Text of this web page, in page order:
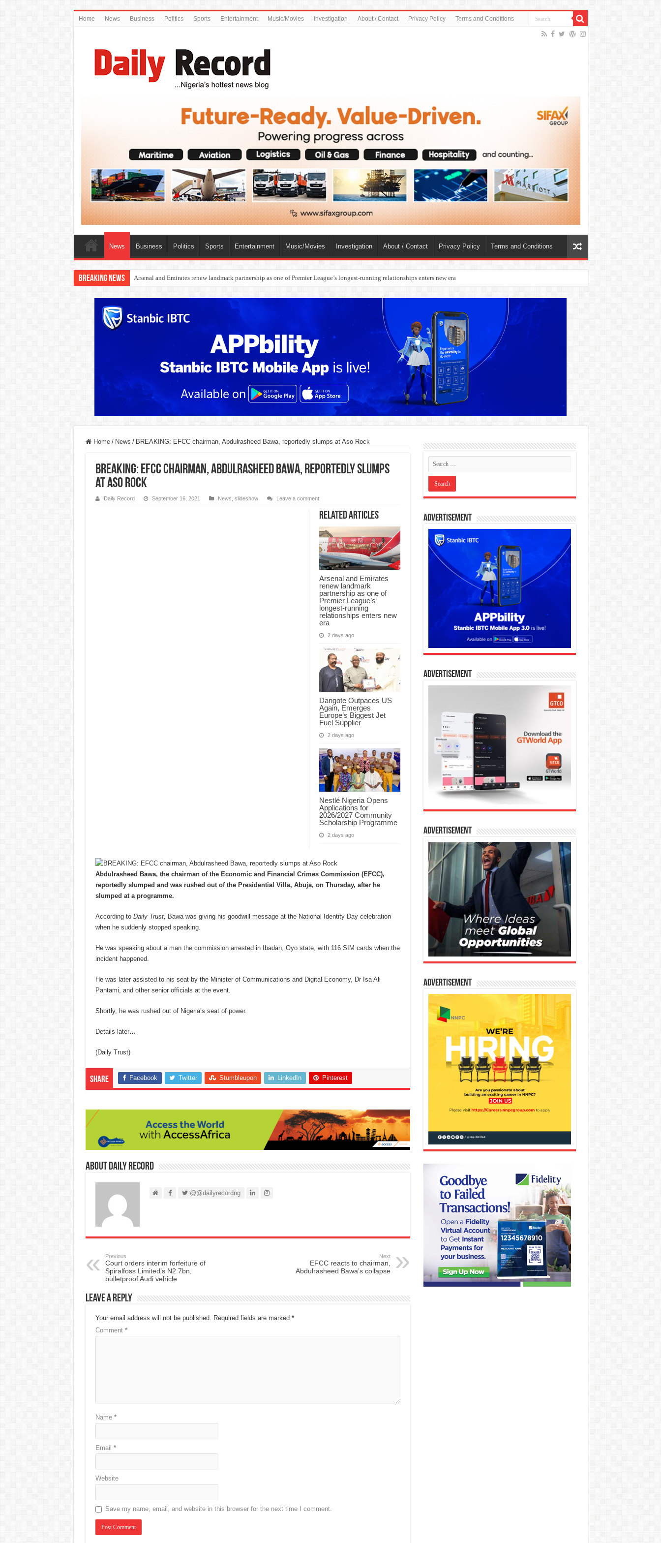
Home News Business Politics Sports Entertainment Music/Movies Investigation About / Contact Privacy Policy Terms and Conditions
News Business Politics Sports Entertainment Music/Movies Investigation About / Contact Privacy Policy Terms and Conditions
Breaking News Dangote Outpaces US Again, Emerges Europe’s Biggest Jet Fuel Supplier
Home / News / BREAKING: EFCC chairman, Abdulrasheed Bawa, reportedly slumps at Aso Rock
BREAKING: EFCC chairman, Abdulrasheed Bawa, reportedly slumps
at Aso Rock
Daily Record September 16, 2021 News slideshow Leave a comment
Related Articles
Arsenal and Emirates
renew landmark
partnership as one of
Premier League’s
longest-running
relationships enters new
era
2 days ago
Dangote Outpaces US
Again, Emerges
Europe’s Biggest Jet
Fuel Supplier
2 days ago
Nestlé Nigeria Opens
Applications for
2026/2027 Community
Scholarship Programme
2 days ago
Abdulrasheed Bawa, the chairman of the Economic and Financial Crimes Commission (EFCC),
reportedly slumped and was rushed out of the Presidential Villa, Abuja, on Thursday, after he
slumped at a programme.
According to Daily Trust, Bawa was giving his goodwill message at the National Identity Day celebration
when he suddenly stopped speaking.
He was speaking about a man the commission arrested in Ibadan, Oyo state, with 116 SIM cards when the
incident happened.
He was later assisted to his seat by the Minister of Communications and Digital Economy, Dr Isa Ali
Pantami, and other senior officials at the event.
Shortly, he was rushed out of Nigeria’s seat of power.
Details later…
(Daily Trust)
Share Facebook Twitter Stumbleupon LinkedIn Pinterest
About Daily Record
@@dailyrecordng
Previous
Court orders interim forfeiture of
Spiralfoss Limited’s N2.7bn,
bulletproof Audi vehicle
Next
EFCC reacts to chairman,
Abdulrasheed Bawa’s collapse
Leave a Reply
Your email address will not be published. Required fields are marked *
Comment *
Name *
Email *
Website
Save my name, email, and website in this browser for the next time I comment.
Advertisement
Advertisement
Advertisement
Advertisement